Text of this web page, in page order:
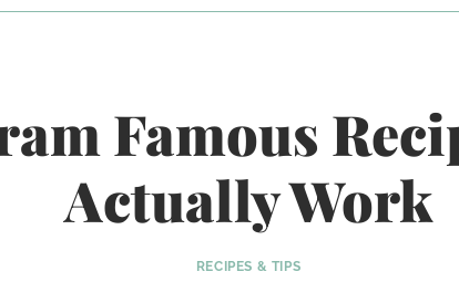
Famous
Actually Work
RECIPES & TIPS